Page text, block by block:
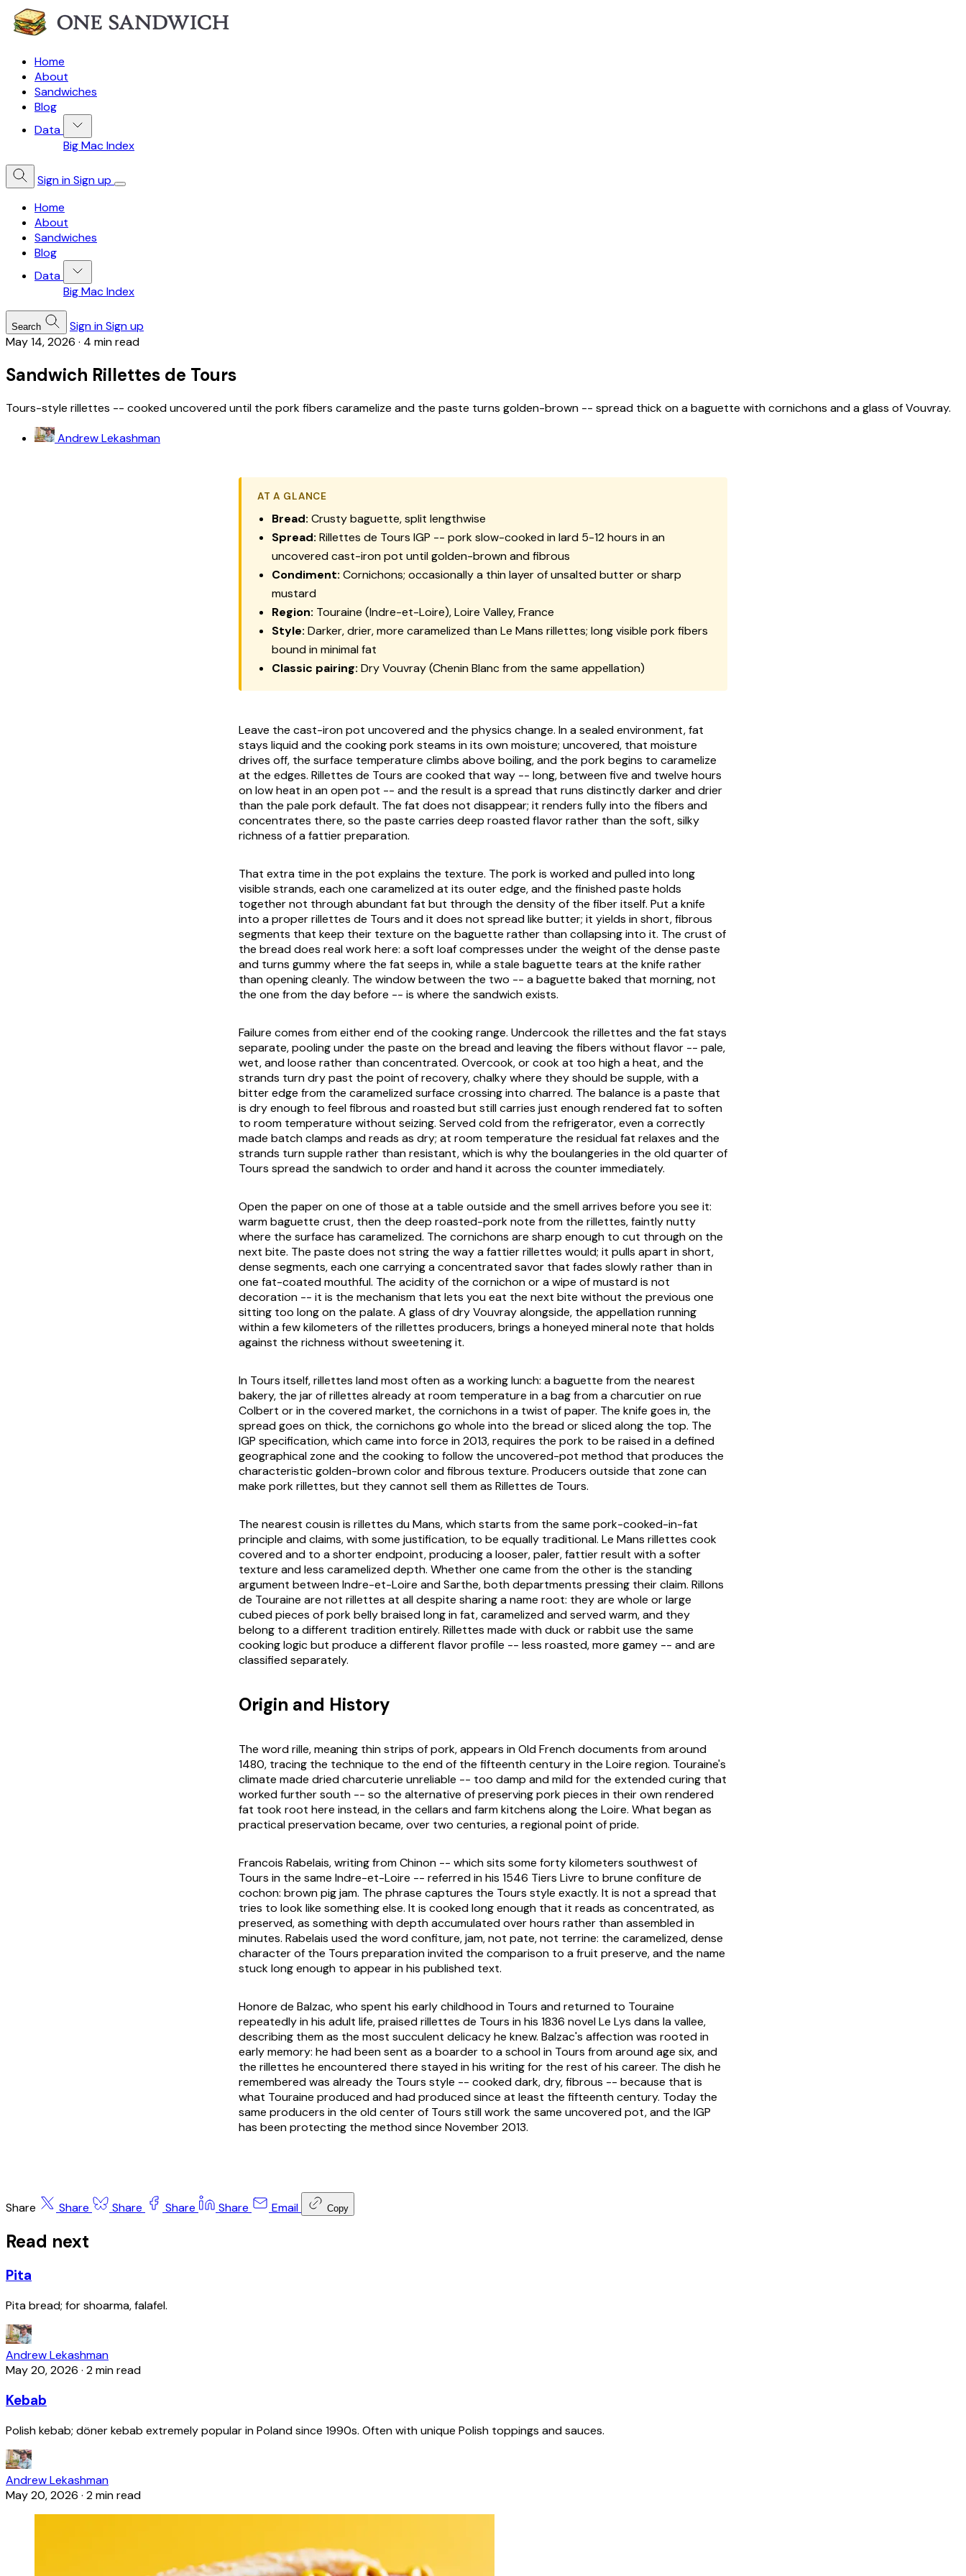
Home
About
Sandwiches
Blog
Data
Big Mac Index
Sign inSign up
Home
About
Sandwiches
Blog
Data
Big Mac Index
Search Sign inSign up
May 14, 2026 · 4 min read
Sandwich Rillettes de Tours
Tours-style rillettes -- cooked uncovered until the pork fibers caramelize and the paste turns golden-brown -- spread thick on a baguette with cornichons and a glass of Vouvray.
Andrew Lekashman
AT A GLANCE
Bread: Crusty baguette, split lengthwise
Spread: Rillettes de Tours IGP -- pork slow-cooked in lard 5-12 hours in an
uncovered cast-iron pot until golden-brown and fibrous
Condiment: Cornichons; occasionally a thin layer of unsalted butter or sharp
mustard
Region: Touraine (Indre-et-Loire), Loire Valley, France
Style: Darker, drier, more caramelized than Le Mans rillettes; long visible pork fibers
bound in minimal fat
Classic pairing: Dry Vouvray (Chenin Blanc from the same appellation)
Leave the cast-iron pot uncovered and the physics change. In a sealed environment, fat
stays liquid and the cooking pork steams in its own moisture; uncovered, that moisture
drives off, the surface temperature climbs above boiling, and the pork begins to caramelize
at the edges. Rillettes de Tours are cooked that way -- long, between five and twelve hours
on low heat in an open pot -- and the result is a spread that runs distinctly darker and drier
than the pale pork default. The fat does not disappear; it renders fully into the fibers and
concentrates there, so the paste carries deep roasted flavor rather than the soft, silky
richness of a fattier preparation.
That extra time in the pot explains the texture. The pork is worked and pulled into long
visible strands, each one caramelized at its outer edge, and the finished paste holds
together not through abundant fat but through the density of the fiber itself. Put a knife
into a proper rillettes de Tours and it does not spread like butter; it yields in short, fibrous
segments that keep their texture on the baguette rather than collapsing into it. The crust of
the bread does real work here: a soft loaf compresses under the weight of the dense paste
and turns gummy where the fat seeps in, while a stale baguette tears at the knife rather
than opening cleanly. The window between the two -- a baguette baked that morning, not
the one from the day before -- is where the sandwich exists.
Failure comes from either end of the cooking range. Undercook the rillettes and the fat stays
separate, pooling under the paste on the bread and leaving the fibers without flavor -- pale,
wet, and loose rather than concentrated. Overcook, or cook at too high a heat, and the
strands turn dry past the point of recovery, chalky where they should be supple, with a
bitter edge from the caramelized surface crossing into charred. The balance is a paste that
is dry enough to feel fibrous and roasted but still carries just enough rendered fat to soften
to room temperature without seizing. Served cold from the refrigerator, even a correctly
made batch clamps and reads as dry; at room temperature the residual fat relaxes and the
strands turn supple rather than resistant, which is why the boulangeries in the old quarter of
Tours spread the sandwich to order and hand it across the counter immediately.
Open the paper on one of those at a table outside and the smell arrives before you see it:
warm baguette crust, then the deep roasted-pork note from the rillettes, faintly nutty
where the surface has caramelized. The cornichons are sharp enough to cut through on the
next bite. The paste does not string the way a fattier rillettes would; it pulls apart in short,
dense segments, each one carrying a concentrated savor that fades slowly rather than in
one fat-coated mouthful. The acidity of the cornichon or a wipe of mustard is not
decoration -- it is the mechanism that lets you eat the next bite without the previous one
sitting too long on the palate. A glass of dry Vouvray alongside, the appellation running
within a few kilometers of the rillettes producers, brings a honeyed mineral note that holds
against the richness without sweetening it.
In Tours itself, rillettes land most often as a working lunch: a baguette from the nearest
bakery, the jar of rillettes already at room temperature in a bag from a charcutier on rue
Colbert or in the covered market, the cornichons in a twist of paper. The knife goes in, the
spread goes on thick, the cornichons go whole into the bread or sliced along the top. The
IGP specification, which came into force in 2013, requires the pork to be raised in a defined
geographical zone and the cooking to follow the uncovered-pot method that produces the
characteristic golden-brown color and fibrous texture. Producers outside that zone can
make pork rillettes, but they cannot sell them as Rillettes de Tours.
The nearest cousin is rillettes du Mans, which starts from the same pork-cooked-in-fat
principle and claims, with some justification, to be equally traditional. Le Mans rillettes cook
covered and to a shorter endpoint, producing a looser, paler, fattier result with a softer
texture and less caramelized depth. Whether one came from the other is the standing
argument between Indre-et-Loire and Sarthe, both departments pressing their claim. Rillons
de Touraine are not rillettes at all despite sharing a name root: they are whole or large
cubed pieces of pork belly braised long in fat, caramelized and served warm, and they
belong to a different tradition entirely. Rillettes made with duck or rabbit use the same
cooking logic but produce a different flavor profile -- less roasted, more gamey -- and are
classified separately.
Origin and History
The word rille, meaning thin strips of pork, appears in Old French documents from around
1480, tracing the technique to the end of the fifteenth century in the Loire region. Touraine's
climate made dried charcuterie unreliable -- too damp and mild for the extended curing that
worked further south -- so the alternative of preserving pork pieces in their own rendered
fat took root here instead, in the cellars and farm kitchens along the Loire. What began as
practical preservation became, over two centuries, a regional point of pride.
Francois Rabelais, writing from Chinon -- which sits some forty kilometers southwest of
Tours in the same Indre-et-Loire -- referred in his 1546 Tiers Livre to brune confiture de
cochon: brown pig jam. The phrase captures the Tours style exactly. It is not a spread that
tries to look like something else. It is cooked long enough that it reads as concentrated, as
preserved, as something with depth accumulated over hours rather than assembled in
minutes. Rabelais used the word confiture, jam, not pate, not terrine: the caramelized, dense
character of the Tours preparation invited the comparison to a fruit preserve, and the name
stuck long enough to appear in his published text.
Honore de Balzac, who spent his early childhood in Tours and returned to Touraine
repeatedly in his adult life, praised rillettes de Tours in his 1836 novelLe Lys dans la vallee,
describing them as the most succulent delicacy he knew. Balzac's affection was rooted in
early memory: he had been sent as a boarder to a school in Tours from around age six, and
the rillettes he encountered there stayed in his writing for the rest of his career. The dish he
remembered was already the Tours style -- cooked dark, dry, fibrous -- because that is
what Touraine produced and had produced since at least the fifteenth century. Today the
same producers in the old center of Tours still work the same uncovered pot, and the IGP
has been protecting the method since November 2013.
Share Share Share Share Share Email Copy
Read next
Pita
Pita bread; for shoarma, falafel.
Andrew Lekashman
May 20, 2026 · 2 min read
Kebab
Polish kebab; döner kebab extremely popular in Poland since 1990s. Often with unique Polish toppings and sauces.
Andrew Lekashman
May 20, 2026 · 2 min read